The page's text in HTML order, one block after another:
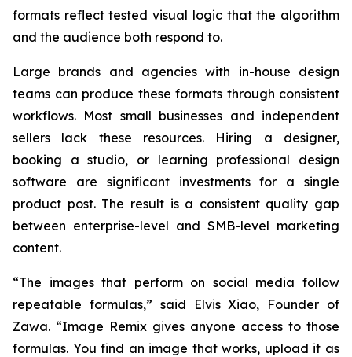
formats reflect tested visual logic that the algorithm
and the audience both respond to.
Large brands and agencies with in-house design
teams can produce these formats through consistent
workflows. Most small businesses and independent
sellers lack these resources. Hiring a designer,
booking a studio, or learning professional design
software are significant investments for a single
product post. The result is a consistent quality gap
between enterprise-level and SMB-level marketing
content.
“The images that perform on social media follow
repeatable formulas,” said Elvis Xiao, Founder of
Zawa. “Image Remix gives anyone access to those
formulas. You find an image that works, upload it as